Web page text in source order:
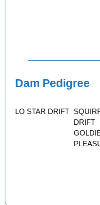
Dam Pedigree
LO STAR DRIFT
DRIFT